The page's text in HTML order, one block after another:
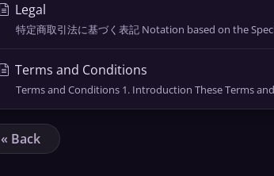
Legal
特定商取引法に基づく表記 Notation based on the
Terms and Conditions
Terms and Conditions 1. Introduction These Terms
« Back